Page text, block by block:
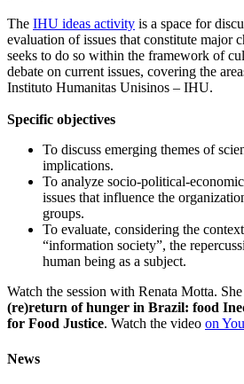
The IHU ideas activity is a space for
evaluation of issues that constitute major
seeks to do so within the framework of
debate on current issues, covering the
Instituto Humanitas Unisinos – IHU.
Specific objectives
To discuss emerging themes of
implications.
To analyze socio-political-
issues that influence the
groups.
To evaluate, considering the
“information society”, the
human being as a subject.
Watch the session with Renata Motta.
(re)return of hunger in Brazil: food
for Food Justice. Watch the video on
News